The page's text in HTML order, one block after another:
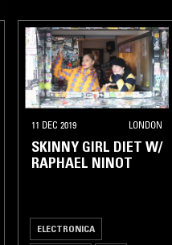
11 DEC 2019 LONDON
SKINNY GIRL DIET W/
RAPHAEL NINOT
ELECTRONICA